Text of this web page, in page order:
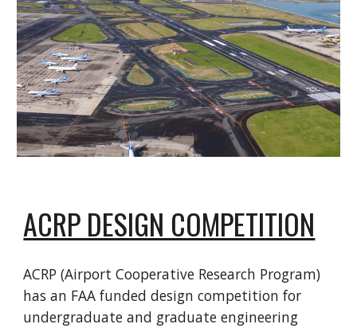
ACRP DESIGN COMPETITION
ACRP (Airport Cooperative Research Program)
has an FAA funded design competition for
undergraduate and graduate engineering